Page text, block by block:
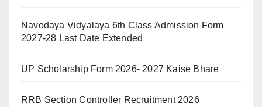
Navodaya Vidyalaya 6th Class Admission Form
2027-28 Last Date Extended
UP Scholarship Form 2026- 2027 Kaise Bhare
RRB Section Controller Recruitment 2026